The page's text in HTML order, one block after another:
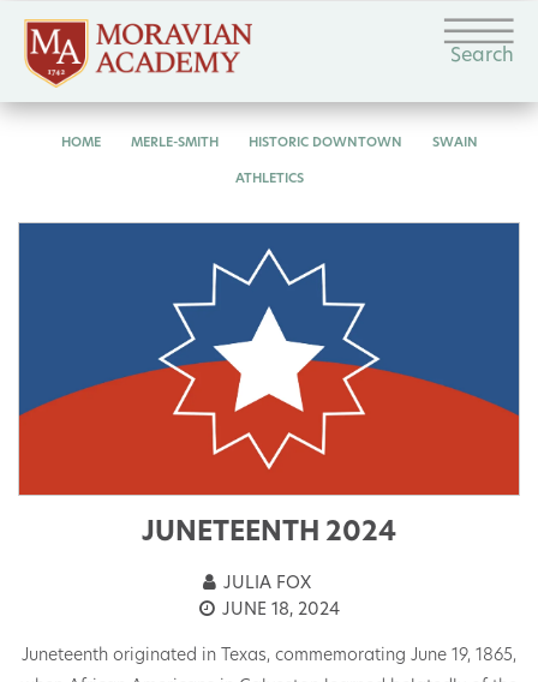
Search
HOME MERLE-SMITH HISTORIC DOWNTOWN SWAIN
ATHLETICS
JUNETEENTH 2024
JULIA FOX
JUNE 18, 2024
Juneteenth originated in Texas, commemorating June 19, 1865,